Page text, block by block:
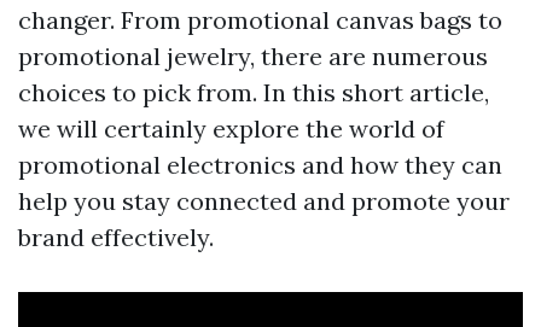
changer. From promotional canvas bags to
promotional jewelry, there are numerous
choices to pick from. In this short article,
we will certainly explore the world of
promotional electronics and how they can
help you stay connected and promote your
brand effectively.